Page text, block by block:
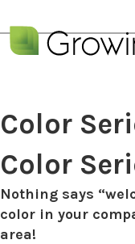
Color
Color
Nothing says
color in your
area!